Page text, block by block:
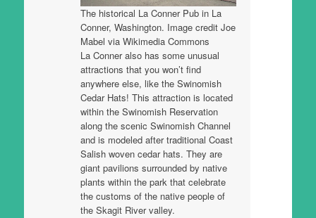
The historical La Conner Pub in La
Conner, Washington. Image credit Joe
Mabel via Wikimedia Commons
La Conner also has some unusual
attractions that you won’t find
anywhere else, like the Swinomish
Cedar Hats! This attraction is located
within the Swinomish Reservation
along the scenic Swinomish Channel
and is modeled after traditional Coast
Salish woven cedar hats. They are
giant pavilions surrounded by native
plants within the park that celebrate
the customs of the native people of
the Skagit River valley.